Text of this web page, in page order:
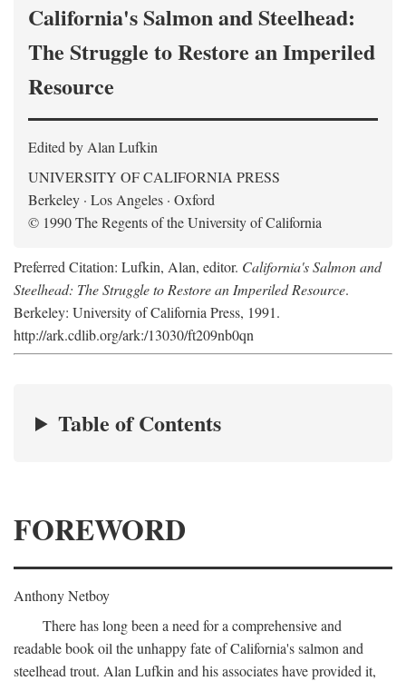
California's Salmon and Steelhead:
The Struggle to Restore an Imperiled
Resource
Edited by Alan Lufkin
UNIVERSITY OF CALIFORNIA PRESS
Berkeley · Los Angeles · Oxford
© 1990 The Regents of the University of California
Preferred Citation: Lufkin, Alan, editor. California's Salmon and
Steelhead: The Struggle to Restore an Imperiled Resource.
Berkeley: University of California Press, 1991.
http://ark.cdlib.org/ark:/13030/ft209nb0qn
Table of Contents
FOREWORD
Anthony Netboy
There has long been a need for a comprehensive and
readable book oil the unhappy fate of California's salmon and
steelhead trout. Alan Lufkin and his associates have provided it,